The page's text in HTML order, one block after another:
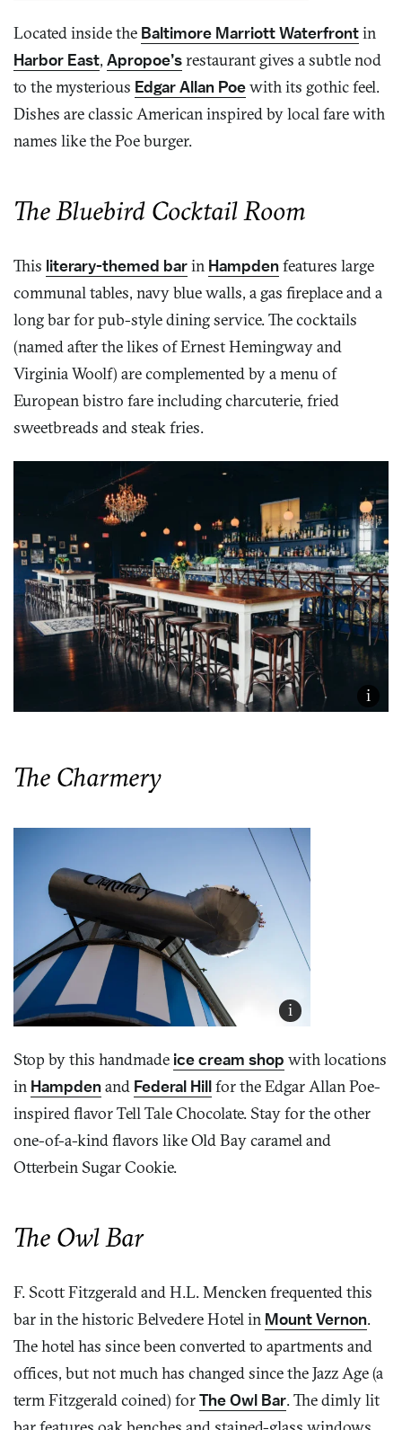
Located inside the Baltimore Marriott Waterfrontin
Harbor East, Apropoe’srestaurant gives a subtle nod
to the mysterious Edgar Allan Poewith its gothic feel.
Dishes are classic American inspired by local fare with
names like the Poe burger.
The Bluebird Cocktail Room
This literary-themed barin Hampdenfeatures large
communal tables, navy blue walls, a gas fireplace and a
long bar for pub-style dining service. The cocktails
(named after the likes of Ernest Hemingway and
Virginia Woolf) are complemented by a menu of
European bistro fare including charcuterie, fried
sweetbreads and steak fries.
i
The Charmery
i
Stop by this handmade ice cream shop with locations
in Hampdenand Federal Hillfor the Edgar Allan Poe-
inspired flavor Tell Tale Chocolate. Stay for the other
one-of-a-kind flavors like Old Bay caramel and
Otterbein Sugar Cookie.
The Owl Bar
F. Scott Fitzgerald and H.L. Mencken frequented this
bar in the historic Belvedere Hotel in Mount Vernon.
The hotel has since been converted to apartments and
offices, but not much has changed since the Jazz Age (a
term Fitzgerald coined) forThe Owl Bar. The dimly lit